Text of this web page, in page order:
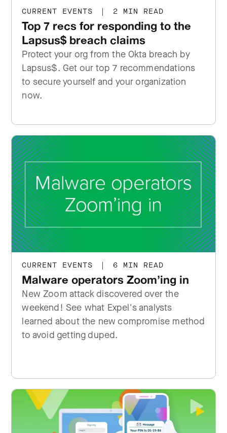
CURRENT EVENTS | 2 MIN READ
Top 7 recs for responding to the
Lapsus$ breach claims
Protect your org from the Okta breach by
Lapsus$. Get our top 7 recommendations
to secure yourself and your organization
now.
CURRENT EVENTS | 6 MIN READ
Malware operators Zoom’ing in
New Zoom attack discovered over the
weekend! See what Expel's analysts
learned about the new compromise method
to avoid getting duped.